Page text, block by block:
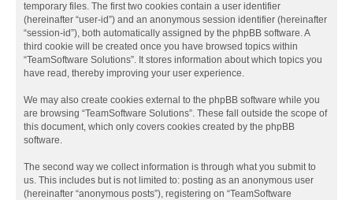
temporary files. The first two cookies contain a user identifier
(hereinafter “user-id”) and an anonymous session identifier (hereinafter
“session-id”), both automatically assigned by the phpBB software. A
third cookie will be created once you have browsed topics within
“TeamSoftware Solutions”. It stores information about which topics you
have read, thereby improving your user experience.
We may also create cookies external to the phpBB software while you
are browsing “TeamSoftware Solutions”. These fall outside the scope of
this document, which only covers cookies created by the phpBB
software.
The second way we collect information is through what you submit to
us. This includes but is not limited to: posting as an anonymous user
(hereinafter “anonymous posts”), registering on “TeamSoftware